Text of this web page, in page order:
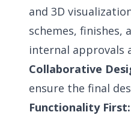
and 3D
schemes,
internal approvals
Collaborative
ensure the final
Functionality First: